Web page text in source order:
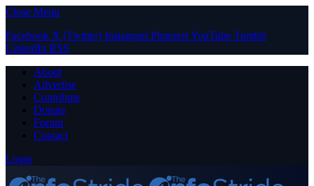
Close Menu
Facebook X (Twitter) Instagram PinterestYouTube Tumblr
LinkedIn RSS
About
Advertise
Contribute
Donate
Forum
Contact
Login